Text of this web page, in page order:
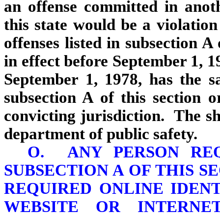
an offense committed in
this state would be a
offenses listed in subsection
in effect before September 1,
September 1, 1978, has the
subsection A of this section
convicting jurisdiction. The
department of public safety.
O. ANY PERSON
SUBSECTION A OF THIS
REQUIRED ONLINE
WEBSITE OR